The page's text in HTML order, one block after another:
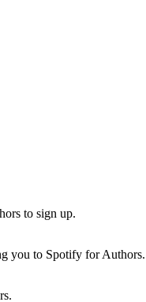
to sign up.
you to Spotify for Authors.